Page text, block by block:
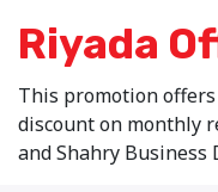
Riyada
This promotion offers
discount on monthly
and Shahry Business